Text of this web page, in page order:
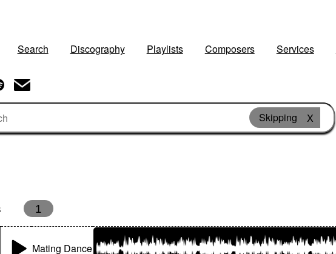
Search Discography Playlists Composers Services
Skipping X
1
Mating Dance